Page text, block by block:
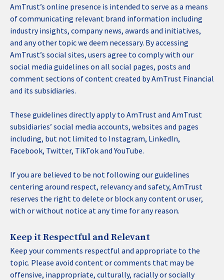
AmTrust’s online presence is intended to serve as a means
of communicating relevant brand information including
industry insights, company news, awards and initiatives,
and any other topic we deem necessary. By accessing
AmTrust’s social sites, users agree to comply with our
social media guidelines on all social pages, posts and
comment sections of content created by AmTrust Financial
and its subsidiaries.
These guidelines directly apply to AmTrust and AmTrust
subsidiaries’ social media accounts, websites and pages
including, but not limited to Instagram, LinkedIn,
Facebook, Twitter, TikTok and YouTube.
If you are believed to be not following our guidelines
centering around respect, relevancy and safety, AmTrust
reserves the right to delete or block any content or user,
with or without notice at any time for any reason.
Keep it Respectful and Relevant
Keep your comments respectful and appropriate to the
topic. Please avoid content or comments that may be
offensive, inappropriate, culturally, racially or socially